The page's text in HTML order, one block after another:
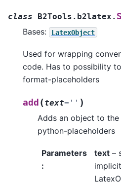
class B2Tools.b2latex.
Bases: LatexObject
Used for wrapping
code. Has to possibility
format-placeholders
add (text= '' )
Adds an object to
python-placeholders
Parameters
:
text–